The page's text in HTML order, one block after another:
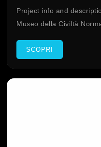
Project info and
Museo della Civiltà
SCOPRI